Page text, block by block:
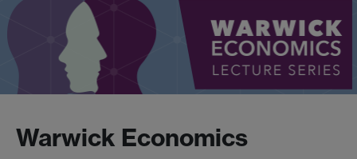
Warwick Economics